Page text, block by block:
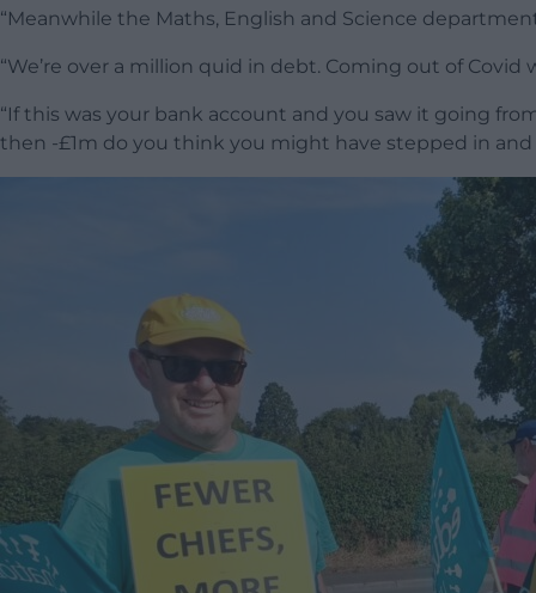
“Meanwhile the Maths, English and Science
“We’re over a million quid in debt. Coming out of
“If this was your bank account and you saw it going
then -£1m do you think you might have stepped in